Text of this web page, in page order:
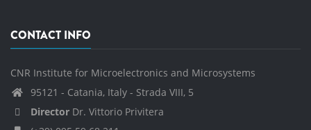
CONTACT INFO
CNR Institute for Microelectronics and Microsystems
95121 - Catania, Italy - Strada VIII, 5
Director Dr. Vittorio Privitera